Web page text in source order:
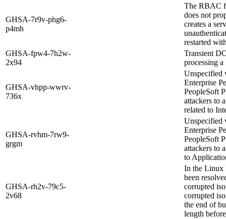
GHSA-7r9v-phg6-
p4mh
The RBAC
does not
creates a
restarted
GHSA-fpw4-7h2w-
2x94
Transient
processing
GHSA-vhpp-wwrv-
736x
Unspecified
Enterprise
PeopleSoft
attackers to
related to
GHSA-rvhm-7rw9-
grgm
Unspecified
Enterprise
PeopleSoft
attackers to
to
GHSA-rh2v-79c5-
2v68
In the Linux
been
corrupted
corrupted
the end of
length